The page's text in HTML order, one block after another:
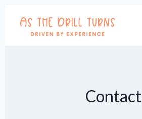
content
Contact